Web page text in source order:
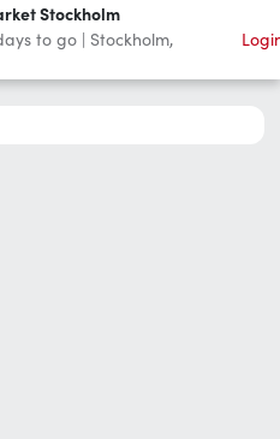
Stockholm
to go | Stockholm,